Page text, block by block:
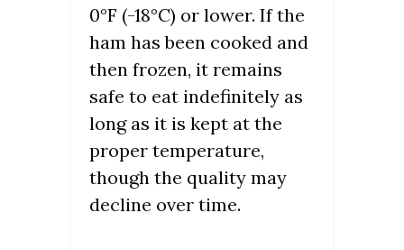
0°F (-18°C) or lower. If the
ham has been cooked and
then frozen, it remains
safe to eat indefinitely as
long as it is kept at the
proper temperature,
though the quality may
decline over time.